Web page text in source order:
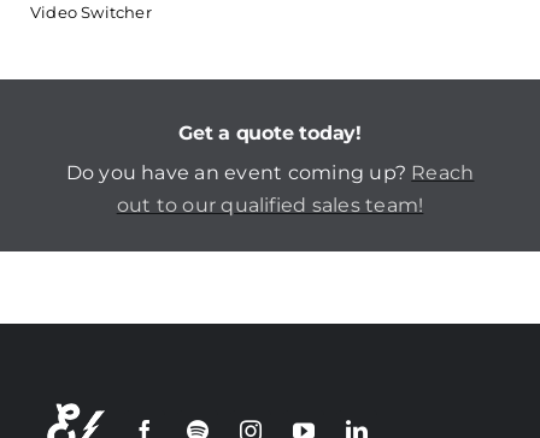
Video Switcher
Get a quote today!
Do you have an event coming up? Reach
out to our qualified sales team!